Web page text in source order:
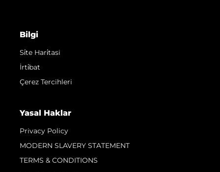
Bilgi
Si̇te Hari̇tasi
İrti̇bat
Çerez Tercihleri
Yasal Haklar
Privacy Policy
MODERN SLAVERY STATEMENT
TERMS & CONDITIONS